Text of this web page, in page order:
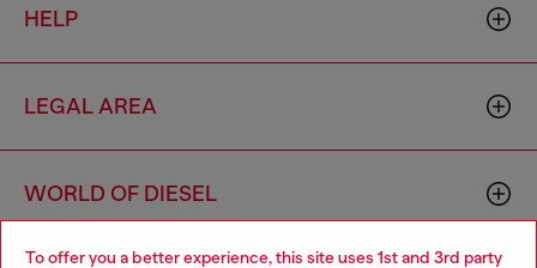
To offer you a better experience, this site uses 1st and 3rd party
HELP
LEGAL AREA
WORLD OF DIESEL